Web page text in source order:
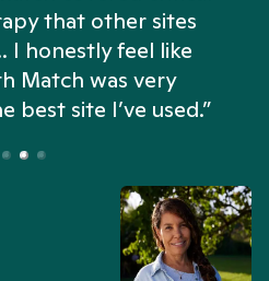
that other sites
I honestly feel like
Match was very
best site I’ve used.”